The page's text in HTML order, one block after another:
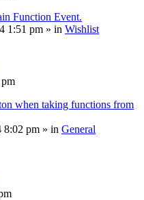
Function Event.
1:51 pm » in Wishlist
when taking functions from
8:02 pm » in General